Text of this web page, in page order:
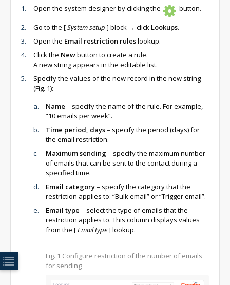
Open the system designer by clicking the
button.
Go to the [System setup ] block → click Lookups.
Open the Email restriction ruleslookup.
Click the Newbutton to create a rule.
A new string appears in the editable list.
Specify the values of the new record in the new string
(Fig. 1):
Name – specify the name of the rule. For example,
“10 emails per week”.
Time period, days– specify the period (days) for
the email restriction.
Maximum sending– specify the maximum number
of emails that can be sent to the contact during a
specified time.
Email category– specify the category that the
restriction applies to: “Bulk email” or “Trigger email”.
Email type – select the type of emails that the
restriction applies to. This column displays values
from the [Email type] lookup.
Fig. 1 Configure restriction of the number of emails
for sending